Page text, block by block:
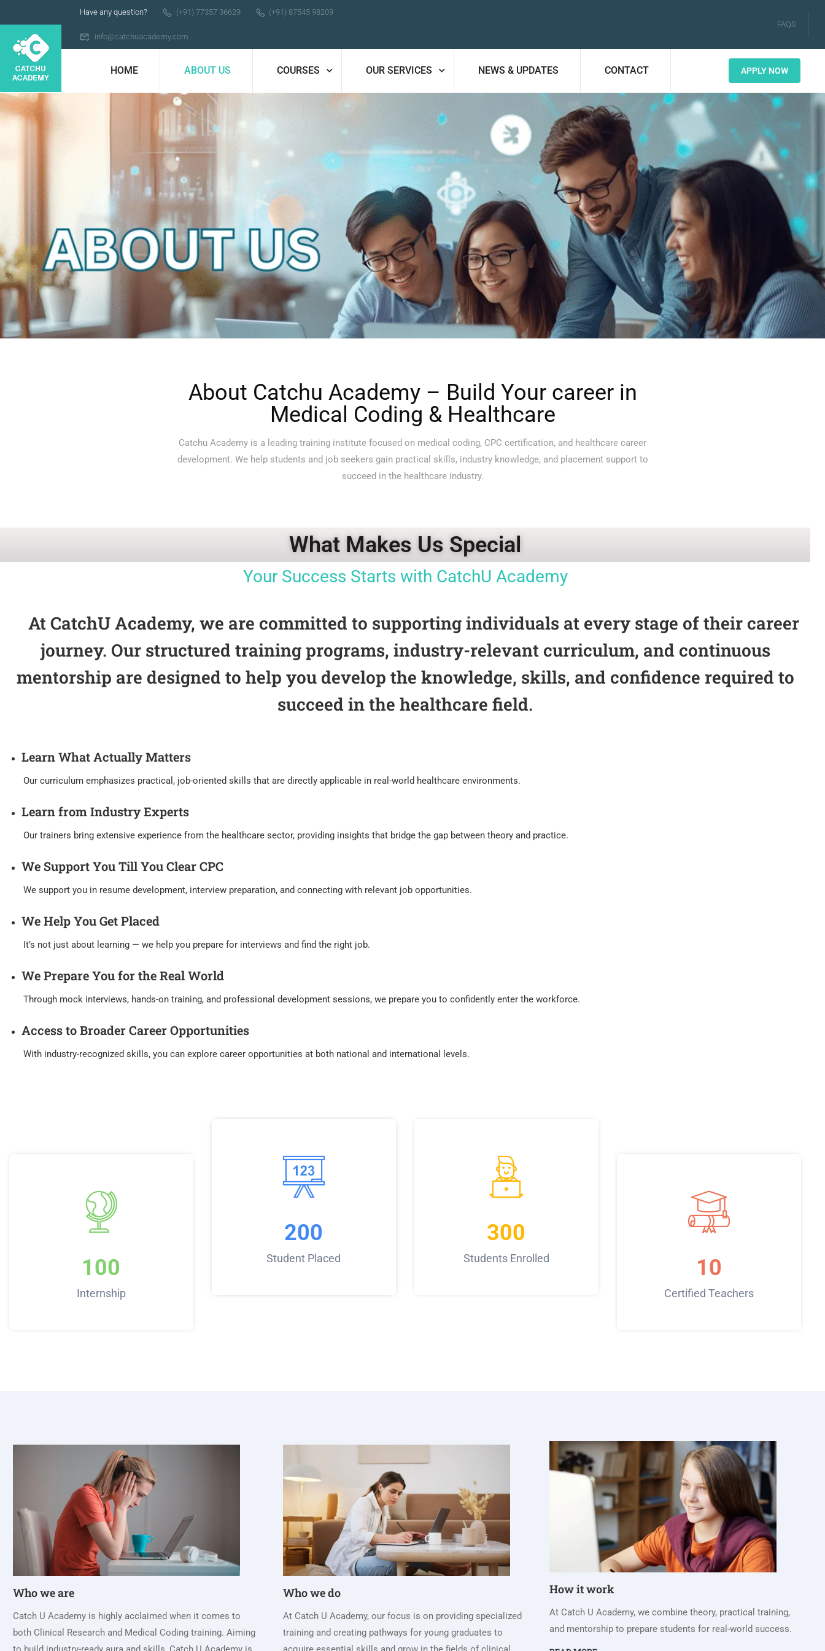
Have any question? (+91) 77357 36629 (+91) 87545 98209
info@catchuacademy.com
FAQS
HOME ABOUT US COURSES OUR SERVICES NEWS & UPDATES CONTACT APPLY NOW
About Catchu Academy – Build Your career in
Medical Coding & Healthcare
Catchu Academy is a leading training institute focused on medical coding, CPC certification, and healthcare career
development. We help students and job seekers gain practical skills, industry knowledge, and placement support to
succeed in the healthcare industry.
What Makes Us Special
Your Success Starts with CatchU Academy
At CatchU Academy, we are committed to supporting individuals at every stage of their career
journey. Our structured training programs, industry-relevant curriculum, and continuous
mentorship are designed to help you develop the knowledge, skills, and confidence required to
succeed in the healthcare field.
Learn What Actually Matters
Our curriculum emphasizes practical, job-oriented skills that are directly applicable in real-world healthcare environments.
Learn from Industry Experts
Our trainers bring extensive experience from the healthcare sector, providing insights that bridge the gap between theory and practice.
We Support You Till You Clear CPC
We support you in resume development, interview preparation, and connecting with relevant job opportunities.
We Help You Get Placed
It’s not just about learning — we help you prepare for interviews and find the right job.
We Prepare You for the Real World
Through mock interviews, hands-on training, and professional development sessions, we prepare you to confidently enter the workforce.
Access to Broader Career Opportunities
With industry-recognized skills, you can explore career opportunities at both national and international levels.
100
Internship
200
Student Placed
300
Students Enrolled 10
Certified Teachers
Who we are
Catch U Academy is highly acclaimed when it comes to
both Clinical Research and Medical Coding training. Aiming
Who we do
At Catch U Academy, our focus is on providing specialized
training and creating pathways for young graduates to
How it work
At Catch U Academy, we combine theory, practical training,
and mentorship to prepare students for real-world success.